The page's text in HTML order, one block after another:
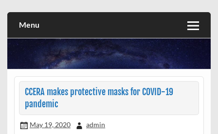
Menu
CCERA makes protective masks for COVID-19
pandemic
May 19, 2020 admin